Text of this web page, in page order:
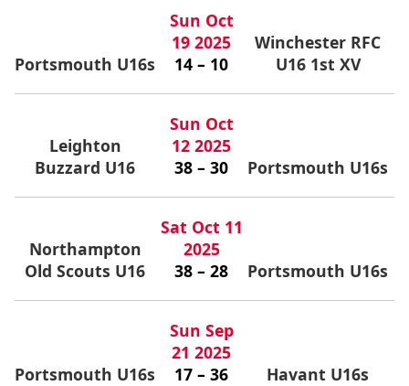
Portsmouth U16s
Sun Oct
19 2025
14 – 10
Winchester RFC
U16 1st XV
Leighton
Buzzard U16
Sun Oct
12 2025
38 – 30
Portsmouth U16s
Northampton
Old Scouts U16
Sat Oct 11
2025
38 – 28
Portsmouth U16s
Portsmouth U16s
Sun Sep
21 2025
17 – 36
Havant U16s